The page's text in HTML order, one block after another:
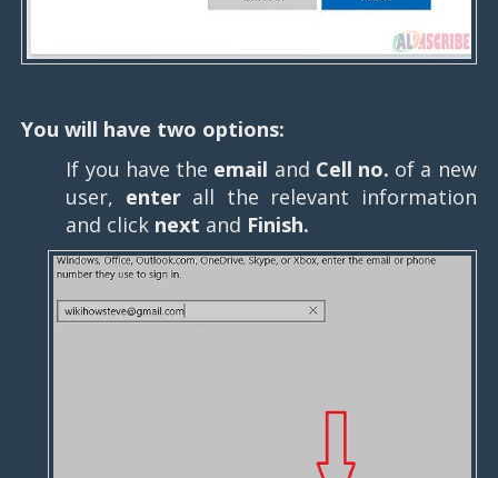
You will have two options:
If you have the email and Cell no. of a new
user, enterall the relevant information
and click next and Finish.